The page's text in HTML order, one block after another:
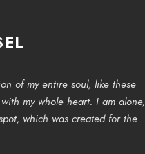
of my entire soul, like these
my whole heart. I am alone,
which was created for the